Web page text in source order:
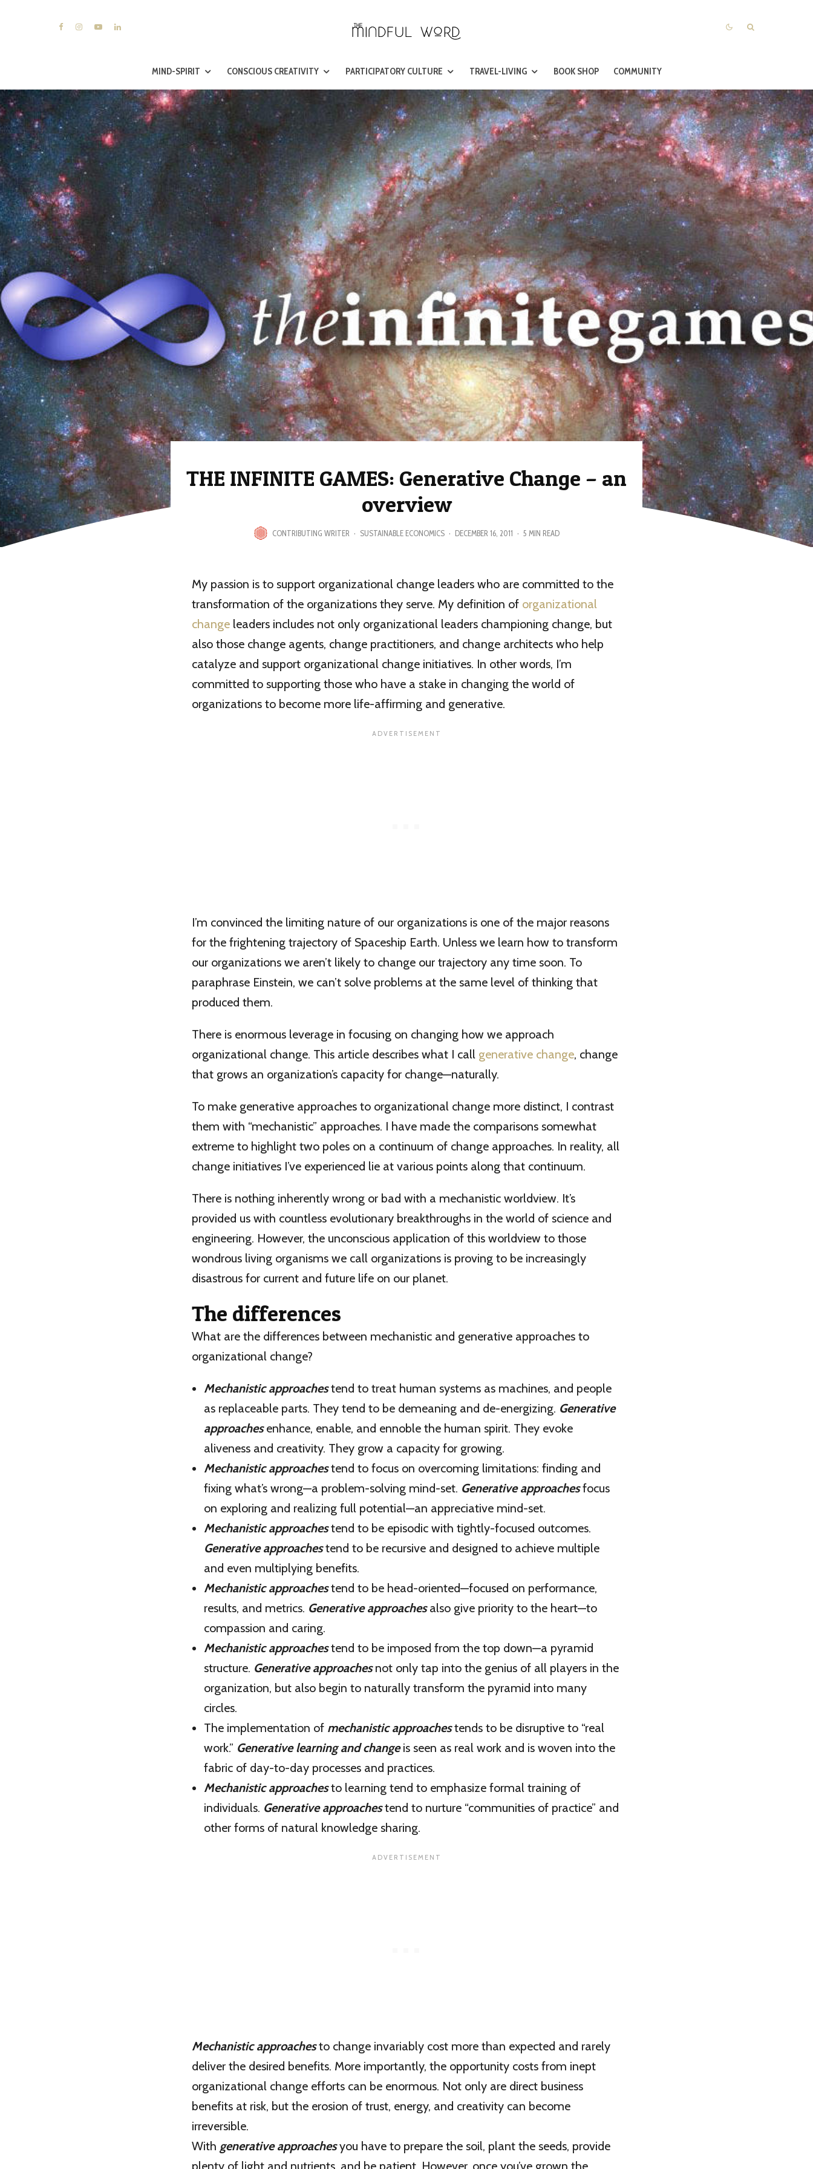
MIND-SPIRIT CONSCIOUS CREATIVITY PARTICIPATORY CULTURE TRAVEL-LIVING BOOK SHOP COMMUNITY
THE INFINITE GAMES: Generative Change – an
overview
CONTRIBUTING WRITER · SUSTAINABLE ECONOMICS · DECEMBER 16, 2011 · 5 MIN READ
My passion is to support organizational change leaders who are committed to the
transformation of the organizations they serve. My definition of organizational
change leaders includes not only organizational leaders championing change, but
also those change agents, change practitioners, and change architects who help
catalyze and support organizational change initiatives. In other words, I’m
committed to supporting those who have a stake in changing the world of
organizations to become more life-affirming and generative.
I’m convinced the limiting nature of our organizations is one of the major reasons
for the frightening trajectory of Spaceship Earth. Unless we learn how to transform
our organizations we aren’t likely to change our trajectory any time soon. To
paraphrase Einstein, we can’t solve problems at the same level of thinking that
produced them.
There is enormous leverage in focusing on changing how we approach
organizational change. This article describes what I call generative change, change
that grows an organization’s capacity for change—naturally.
To make generative approaches to organizational change more distinct, I contrast
them with “mechanistic” approaches. I have made the comparisons somewhat
extreme to highlight two poles on a continuum of change approaches. In reality, all
change initiatives I’ve experienced lie at various points along that continuum.
There is nothing inherently wrong or bad with a mechanistic worldview. It’s
provided us with countless evolutionary breakthroughs in the world of science and
engineering. However, the unconscious application of this worldview to those
wondrous living organisms we call organizations is proving to be increasingly
disastrous for current and future life on our planet.
The differences
What are the differences between mechanistic and generative approaches to
organizational change?
Mechanistic approachestend to treat human systems as machines, and people
as replaceable parts. They tend to be demeaning and de-energizing. Generative
approachesenhance, enable, and ennoble the human spirit. They evoke
aliveness and creativity. They grow a capacity for growing.
Mechanistic approachestend to focus on overcoming limitations: finding and
fixing what’s wrong—a problem-solving mind-set. Generative approachesfocus
on exploring and realizing full potential—an appreciative mind-set.
Mechanistic approachestend to be episodic with tightly-focused outcomes.
Generative approachestend to be recursive and designed to achieve multiple
and even multiplying benefits.
Mechanistic approachestend to be head-oriented—focused on performance,
results, and metrics. Generative approachesalso give priority to the heart—to
compassion and caring.
Mechanistic approachestend to be imposed from the top down—a pyramid
structure. Generative approachesnot only tap into the genius of all players in the
organization, but also begin to naturally transform the pyramid into many
circles.
The implementation of mechanistic approachestends to be disruptive to “real
work.” Generative learning and changeis seen as real work and is woven into the
fabric of day-to-day processes and practices.
Mechanistic approachesto learning tend to emphasize formal training of
individuals. Generative approachestend to nurture “communities of practice” and
other forms of natural knowledge sharing.
Mechanistic approachesto change invariably cost more than expected and rarely
deliver the desired benefits. More importantly, the opportunity costs from inept
organizational change efforts can be enormous. Not only are direct business
benefits at risk, but the erosion of trust, energy, and creativity can become
irreversible.
With generative approachesyou have to prepare the soil, plant the seeds, provide
plenty of light and nutrients, and be patient. However, once you’ve grown the